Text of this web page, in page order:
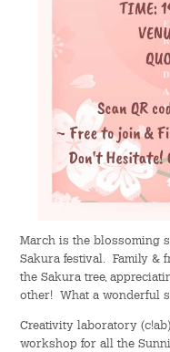
Comprehensive
Diversified College Life
Distinctive College
All-in-One Campus Facilities
Hostel Life
Facts & Figures
Admission Video &
March is the blossoming
Sakura festival. Family &
the Sakura tree,
other! What a wonderful
Creativity laboratory
workshop for all the